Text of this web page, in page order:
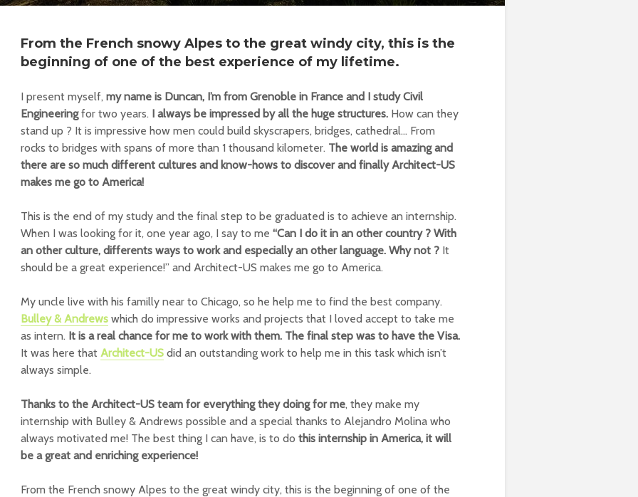
From the French snowy Alpes to the great windy city, this is the
beginning of one of the best experience of my lifetime.
I present myself, my name is Duncan, I’m from Grenoble in France and I study Civil
Engineeringfor two years. I always be impressed by all the huge structures. How can they
stand up ? It is impressive how men could build skyscrapers, bridges, cathedral… From
rocks to bridges with spans of more than 1 thousand kilometer. The world is amazing and
there are so much different cultures and know-hows to discover and finally Architect-US
makes me go to America!
This is the end of my study and the final step to be graduated is to achieve an internship.
When I was looking for it, one year ago, I say to me “Can I do it in an other country ? With
an other culture, differents ways to work and especially an other language. Why not ? It
should be a great experience!” and Architect-US makes me go to America.
My uncle live with his familly near to Chicago, so he help me to find the best company.
Bulley & Andrews which do impressive works and projects that I loved accept to take me
as intern. It is a real chance for me to work with them. The final step was to have the Visa.
It was here that Architect-US did an outstanding work to help me in this task which isn’t
always simple.
Thanks to the Architect-US team for everything they doing for me, they make my
internship with Bulley & Andrews possible and a special thanks to Alejandro Molina who
always motivated me! The best thing I can have, is to do this internship in America, it will
be a great and enriching experience!
From the French snowy Alpes to the great windy city, this is the beginning of one of the